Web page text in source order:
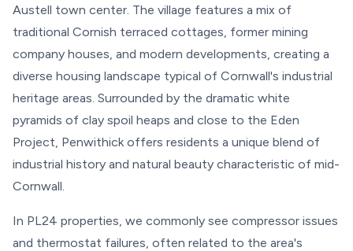
Austell town center. The village features a mix of
traditional Cornish terraced cottages, former mining
company houses, and modern developments, creating a
diverse housing landscape typical of Cornwall's industrial
heritage areas. Surrounded by the dramatic white
pyramids of clay spoil heaps and close to the Eden
Project, Penwithick offers residents a unique blend of
industrial history and natural beauty characteristic of mid-
Cornwall.
In PL24 properties, we commonly see compressor issues
and thermostat failures, often related to the area's